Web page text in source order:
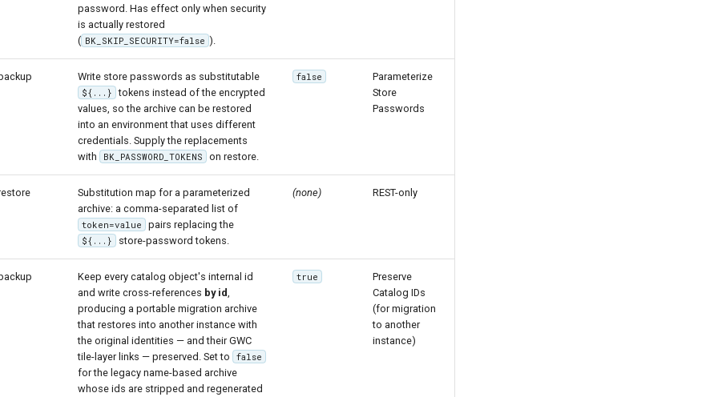
password. Has effect only when security
is actually restored
( BK_SKIP_SECURITY=false ).
backup Write store passwords as substitutable
${...} tokens instead of the encrypted
values, so the archive can be restored
into an environment that uses different
credentials. Supply the replacements
with
BK_PASSWORD_TOKENS on restore.
false
Parameterize
Store
Passwords
Substitution map for a parameterized
archive: a comma-separated list of
token=value pairs replacing the
${...} store-password tokens.
(none) REST-only
backup
Keep every catalog object's internal id
and write cross-references by id
producing a portable migration archive
that restores into another instance with
the original identities — and their GWC
tile-layer links — preserved. Set to
false
for the legacy name-based archive
whose ids are stripped and regenerated
true
Preserve
Catalog IDs
(for migration
to another
instance)